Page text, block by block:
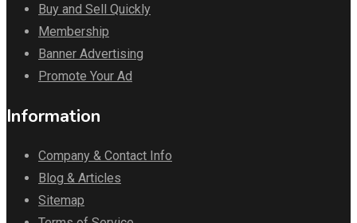
Buy and Sell Quickly
Membership
Banner Advertising
Promote Your Ad
Information
Company & Contact Info
Blog & Articles
Sitemap